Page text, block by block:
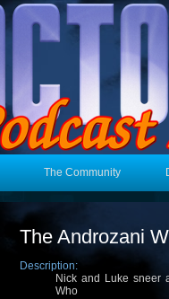
The Community
The Androzani
Description:
Nick and Luke sneer
Who